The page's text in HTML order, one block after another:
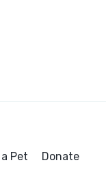
Pet Donate